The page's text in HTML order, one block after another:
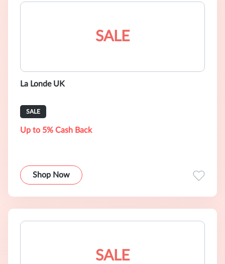
SALE
La Londe UK
SALE
Up to 5% Cash Back
Shop Now
SALE